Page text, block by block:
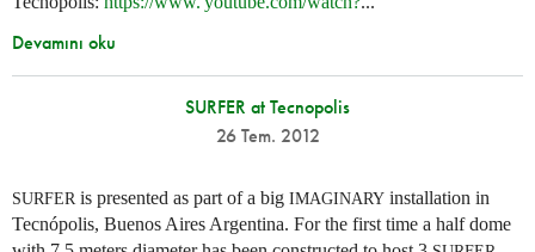
Devamını oku
SURFER at Tecnopolis
26 Tem. 2012
SURFER is presented as part of a big IMAGINARY installation in
Tecnópolis, Buenos Aires Argentina. For the first time a half dome